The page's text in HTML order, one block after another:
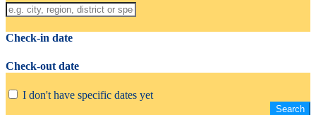
Check-in date
Check-out date
I don't have specific dates yet